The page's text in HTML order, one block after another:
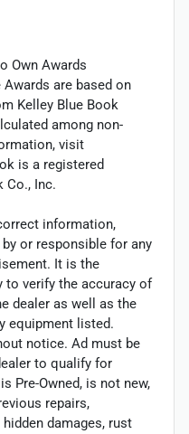
Own Awards
Awards are based on
Kelley Blue Book
among non-
visit
is a registered
Co., Inc.
information,
or responsible for any
It is the
verify the accuracy of
dealer as well as the
equipment listed.
notice. Ad must be
to qualify for
Pre-Owned, is not new,
repairs,
damages, rust